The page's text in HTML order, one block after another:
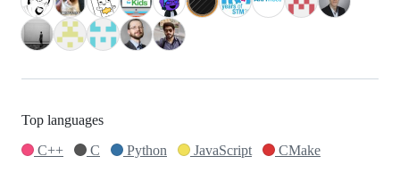
Top languages
C++
C Python JavaScript CMake